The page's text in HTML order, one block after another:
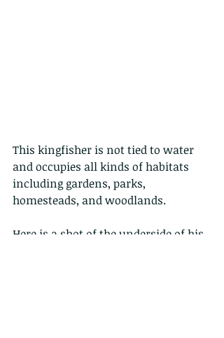
This kingfisher is not tied to water
and occupies all kinds of habitats
including gardens, parks,
homesteads, and woodlands.
Here is a shot of the underside of his